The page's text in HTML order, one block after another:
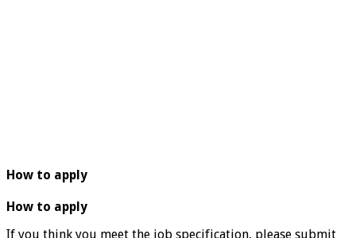
How to apply
How to apply
If you think you meet the job specification, please submit